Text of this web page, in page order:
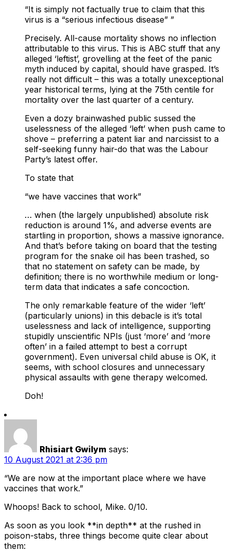
“It is simply not factually true to claim that this
virus is a “serious infectious disease” ”
Precisely. All-cause mortality shows no inflection
attributable to this virus. This is ABC stuff that any
alleged ‘leftist’, grovelling at the feet of the panic
myth induced by capital, should have grasped. It’s
really not difficult – this was a totally unexceptional
year historical terms, lying at the 75th centile for
mortality over the last quarter of a century.
Even a dozy brainwashed public sussed the
uselessness of the alleged ‘left’ when push came to
shove – preferring a patent liar and narcissist to a
self-seeking funny hair-do that was the Labour
Party’s latest offer.
To state that
“we have vaccines that work”
… when (the largely unpublished) absolute risk
reduction is around 1%, and adverse events are
startling in proportion, shows a massive ignorance.
And that’s before taking on board that the testing
program for the snake oil has been trashed, so
that no statement on safety can be made, by
definition; there is no worthwhile medium or long-
term data that indicates a safe concoction.
The only remarkable feature of the wider ‘left’
(particularly unions) in this debacle is it’s total
uselessness and lack of intelligence, supporting
stupidly unscientific NPIs (just ‘more’ and ‘more
often’ in a failed attempt to best a corrupt
government). Even universal child abuse is OK, it
seems, with school closures and unnecessary
physical assaults with gene therapy welcomed.
Doh!
Rhisiart Gwilym says:
10 August 2021 at 2:36 pm
“We are now at the important place where we have
vaccines that work.”
Whoops! Back to school, Mike. 0/10.
As soon as you look **in depth** at the rushed in
poison-stabs, three things become quite clear about
them: